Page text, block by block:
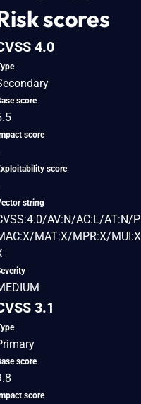
scores
4.0
score
score
score
string
AV:N/AC:L/AT:N/
MAT:X/MPR:X/
3.1
score
score